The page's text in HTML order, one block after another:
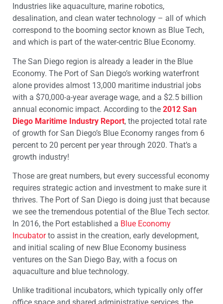
Industries like aquaculture, marine robotics,
desalination, and clean water technology – all of which
correspond to the booming sector known as Blue Tech,
and which is part of the water-centric Blue Economy.
The San Diego region is already a leader in the Blue
Economy. The Port of San Diego’s working waterfront
alone provides almost 13,000 maritime industrial jobs
with a $70,000-a-year average wage, and a $2.5 billion
annual economic impact. According to the 2012 San
Diego Maritime Industry Report, the projected total rate
of growth for San Diego’s Blue Economy ranges from 6
percent to 20 percent per year through 2020. That’s a
growth industry!
Those are great numbers, but every successful economy
requires strategic action and investment to make sure it
thrives. The Port of San Diego is doing just that because
we see the tremendous potential of the Blue Tech sector.
In 2016, the Port established a Blue Economy
Incubatorto assist in the creation, early development,
and initial scaling of new Blue Economy business
ventures on the San Diego Bay, with a focus on
aquaculture and blue technology.
Unlike traditional incubators, which typically only offer